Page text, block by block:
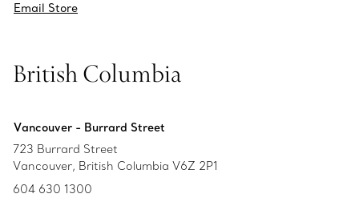
Email Store
British Columbia
Vancouver - Burrard Street
723 Burrard Street
Vancouver, British Columbia V6Z 2P1
604 630 1300